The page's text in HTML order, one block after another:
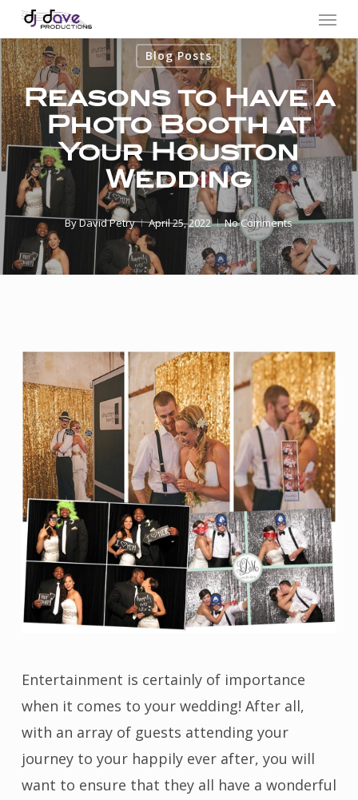
Skip
to
main
content
Menu
Blog Posts
Reasons to Have a
Photo Booth at
Your Houston
Wedding
ByDavid Petry April 25, 2022 No Comments
Entertainment is certainly of importance
when it comes to your wedding! After all,
with an array of guests attending your
journey to your happily ever after, you will
want to ensure that they all have a wonderful